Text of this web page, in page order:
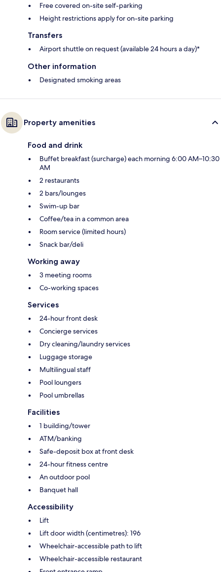
Free covered on-site self-parking
Height restrictions apply for on-site parking
Transfers
Airport shuttle on request (available 24 hours a day)*
Other information
Designated smoking areas
Property amenities
Food and drink
Buffet breakfast (surcharge) each morning 6:00 AM–10:30
AM
2 restaurants
2 bars/lounges
Swim-up bar
Coffee/tea in a common area
Room service (limited hours)
Snack bar/deli
Working away
3 meeting rooms
Co-working spaces
Services
24-hour front desk
Concierge services
Dry cleaning/laundry services
Luggage storage
Multilingual staff
Pool loungers
Pool umbrellas
Facilities
1 building/tower
ATM/banking
Safe-deposit box at front desk
24-hour fitness centre
An outdoor pool
Banquet hall
Accessibility
Lift
Lift door width (centimetres): 196
Wheelchair-accessible path to lift
Wheelchair-accessible restaurant